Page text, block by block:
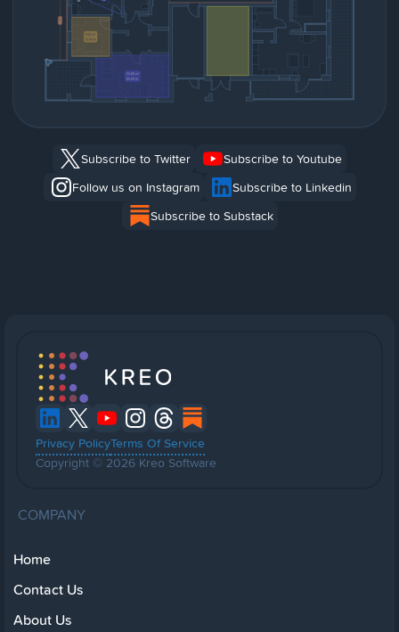
Subscribe to Twitter
Subscribe to Youtube
Follow us on Instagram
Subscribe to Linkedin
Subscribe to Substack
Privacy PolicyTerms Of Service
Copyright © 2026 Kreo Software
COMPANY
Home
Contact Us
About Us